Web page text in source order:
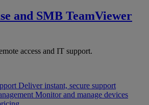
and SMB TeamViewer
access and IT support.
Deliver instant, secure support
Monitor and manage devices